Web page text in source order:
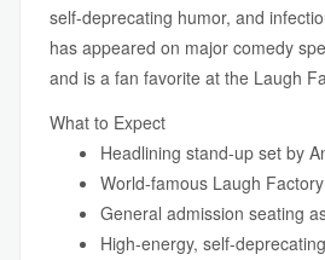
self-deprecating humor, and
has appeared on major comedy
and is a fan favorite at the Laugh
What to Expect
Headlining stand-up set by
World-famous Laugh
General admission seating
High-energy, self-